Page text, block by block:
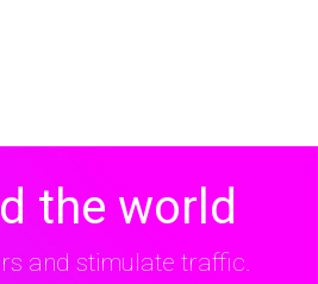
the world
and stimulate traffic.